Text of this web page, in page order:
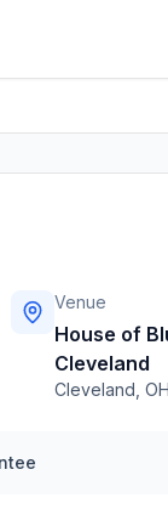
Venue
House of
Cleveland
Cleveland OH